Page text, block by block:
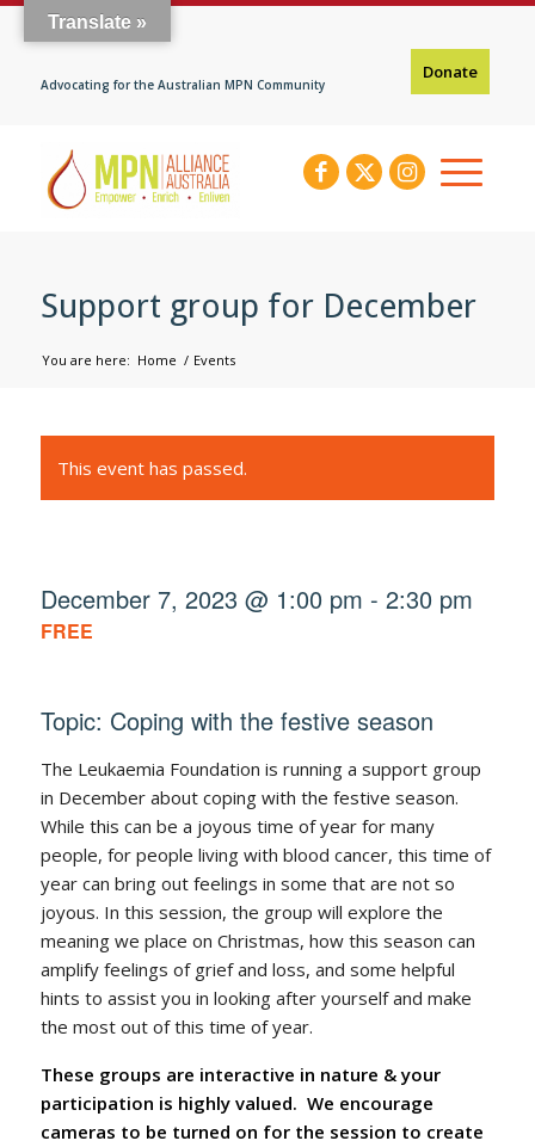
Donate
Advocating for the Australian MPN Community
Support group for December
You are here: Home / Events
This event has passed.
December 7, 2023 @ 1:00 pm - 2:30 pm
FREE
Topic: Coping with the festive season
The Leukaemia Foundation is running a support group
in December about coping with the festive season.
While this can be a joyous time of year for many
people, for people living with blood cancer, this time of
year can bring out feelings in some that are not so
joyous. In this session, the group will explore the
meaning we place on Christmas, how this season can
amplify feelings of grief and loss, and some helpful
hints to assist you in looking after yourself and make
the most out of this time of year.
These groups are interactive in nature & your
participation is highly valued. We encourage
cameras to be turned on for the session to create
Translate »